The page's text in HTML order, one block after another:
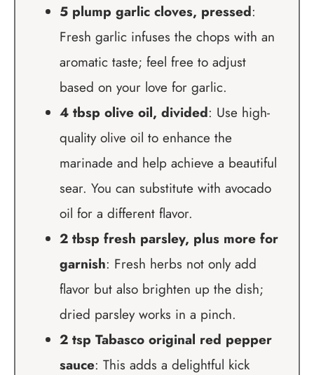
5 plump garlic cloves, pressed:
Fresh garlic infuses the chops with an
aromatic taste; feel free to adjust
based on your love for garlic.
4 tbsp olive oil, divided: Use high-
quality olive oil to enhance the
marinade and help achieve a beautiful
sear. You can substitute with avocado
oil for a different flavor.
2 tbsp fresh parsley, plus more for
garnish: Fresh herbs not only add
flavor but also brighten up the dish;
dried parsley works in a pinch.
2 tsp Tabasco original red pepper
sauce: This adds a delightful kick